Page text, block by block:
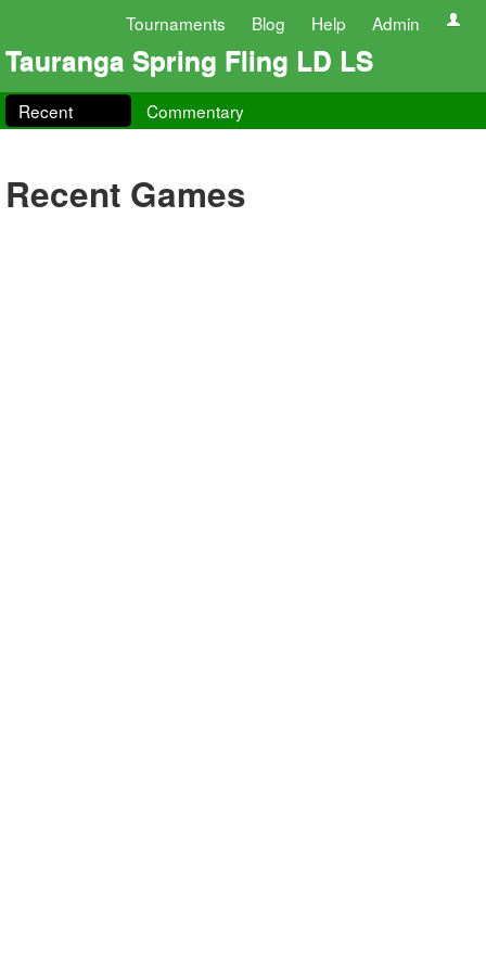
Tournaments Blog Help Admin
Tauranga Spring Fling LD LS
Recent Commentary
Recent Games